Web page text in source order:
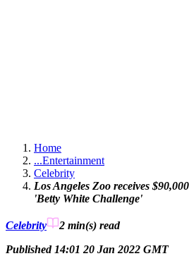
Home
...Entertainment
Celebrity
Los Angeles Zoo receives
'Betty White Challenge'
Celebrity 2 min(s) read
Published 14:01 20 Jan 2022 GMT